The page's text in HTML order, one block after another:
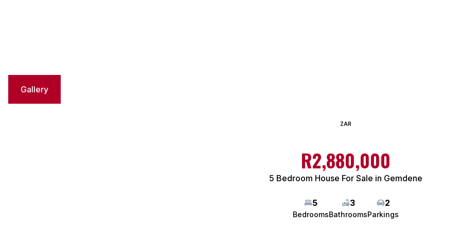
Gallery
ZAR
R2,880,000
5 Bedroom House For Sale in Gemdene
5
Bedrooms
3
Bathrooms
2
Parkings